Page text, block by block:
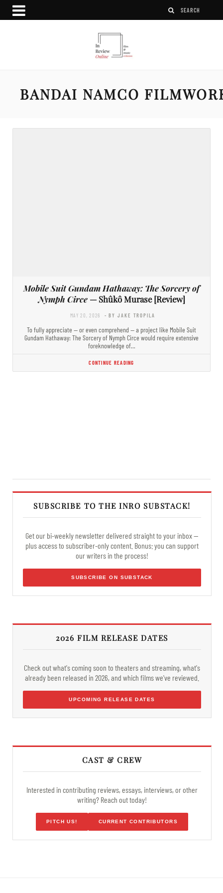
BANDAI NAMCO
Mobile Suit Gundam Hathaway: The Sorcery of
Nymph Circe— Shûkô Murase [Review]
MAY 20, 2026 - BY JAKE TROPILA
To fully appreciate — or even comprehend — a project like Mobile Suit
Gundam Hathaway: The Sorcery of Nymph Circe would require extensive
foreknowledge of…
CONTINUE READING
SUBSCRIBE TO THE INRO SUBSTACK!
Get our bi-weekly newsletter delivered straight to your inbox —
plus access to subscriber-only content. Bonus: you can support
our writers in the process!
SUBSCRIBE ON SUBSTACK
2026 FILM RELEASE DATES
Check out what's coming soon to theaters and streaming, what's
already been released in 2026, and which films we've reviewed.
UPCOMING RELEASE DATES
CAST & CREW
Interested in contributing reviews, essays, interviews, or other
writing? Reach out today!
PITCH US! CURRENT CONTRIBUTORS